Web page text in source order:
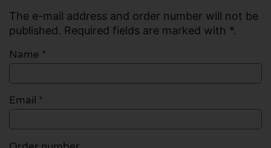
The e-mail address and order number will not be
published. Required fields are marked with *.
Name *
Email *